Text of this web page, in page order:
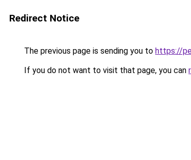
Redirect Notice
The previous page is sending you to https://
If you do not want to visit that page, you can